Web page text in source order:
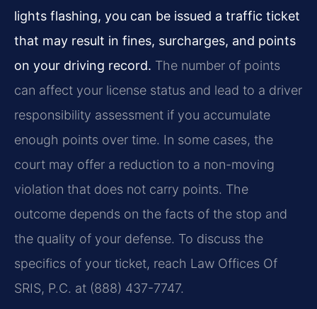
lights flashing, you can be issued a traffic ticket
that may result in fines, surcharges, and points
on your driving record. The number of points
can affect your license status and lead to a driver
responsibility assessment if you accumulate
enough points over time. In some cases, the
court may offer a reduction to a non-moving
violation that does not carry points. The
outcome depends on the facts of the stop and
the quality of your defense. To discuss the
specifics of your ticket, reach Law Offices Of
SRIS, P.C. at (888) 437-7747.